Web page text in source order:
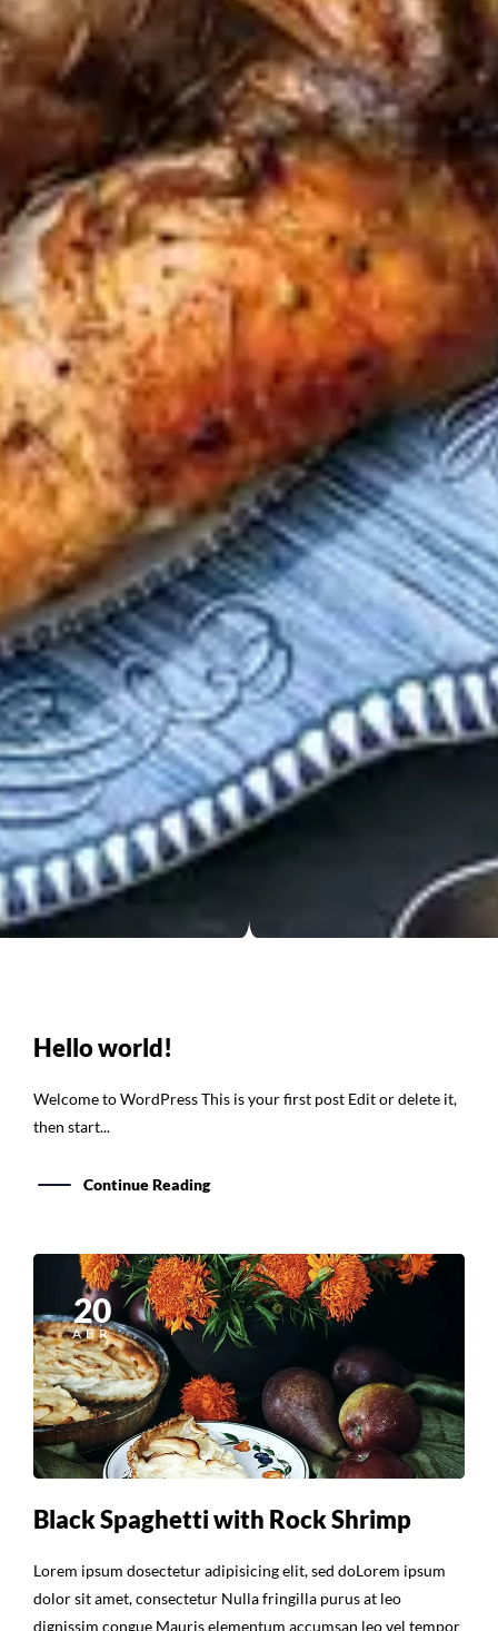
Hello world!
Welcome to WordPress This is your first post Edit or delete it,
then start...
Continue Reading
20
ABR
Black Spaghetti with Rock Shrimp
Lorem ipsum dosectetur adipisicing elit, sed doLorem ipsum
dolor sit amet, consectetur Nulla fringilla purus at leo
dignissim congue Mauris elementum accumsan leo vel tempor